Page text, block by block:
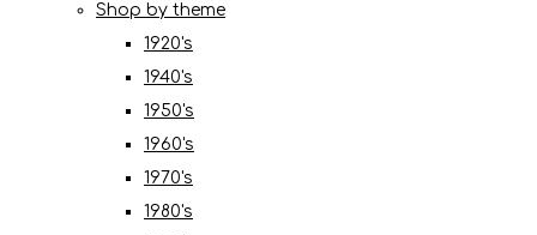
Shop by theme
1920's
1940's
1950's
1960's
1970's
1980's